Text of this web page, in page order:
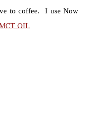
to coffee. I use Now
OIL